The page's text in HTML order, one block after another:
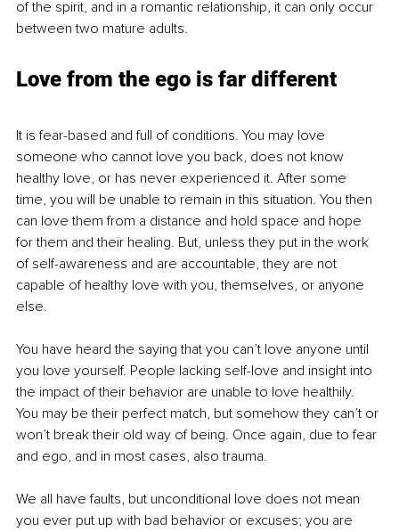
of the spirit, and in a romantic relationship, it can only occur
between two mature adults.
Love from the ego is far different
It is fear-based and full of conditions. You may love
someone who cannot love you back, does not know
healthy love, or has never experienced it. After some
time, you will be unable to remain in this situation. You then
can love them from a distance and hold space and hope
for them and their healing. But, unless they put in the work
of self-awareness and are accountable, they are not
capable of healthy love with you, themselves, or anyone
else.
You have heard the saying that you can’t love anyone until
you love yourself. People lacking self-love and insight into
the impact of their behavior are unable to love healthily.
You may be their perfect match, but somehow they can’t or
won’t break their old way of being. Once again, due to fear
and ego, and in most cases, also trauma.
We all have faults, but unconditional love does not mean
you ever put up with bad behavior or excuses; you are